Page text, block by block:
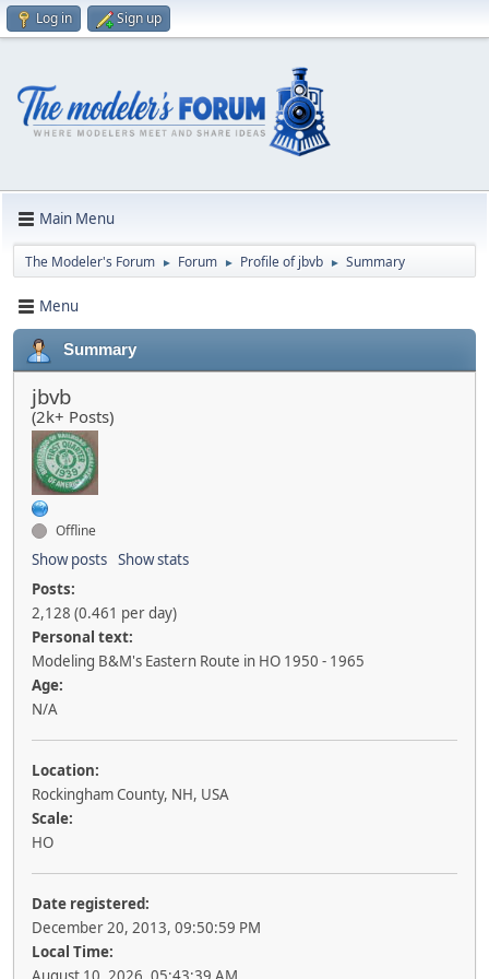
Log in Sign up
Main Menu
The Modeler's Forum ► Forum ► Profile of jbvb ► Summary
Menu
Summary
jbvb
(2k+ Posts)
Offline
Show posts Show stats
Posts:
2,128 (0.461 per day)
Personal text:
Modeling B&M's Eastern Route in HO 1950 - 1965
Age:
N/A
Location:
Rockingham County, NH, USA
Scale:
HO
Date registered:
December 20, 2013, 09:50:59 PM
Local Time: